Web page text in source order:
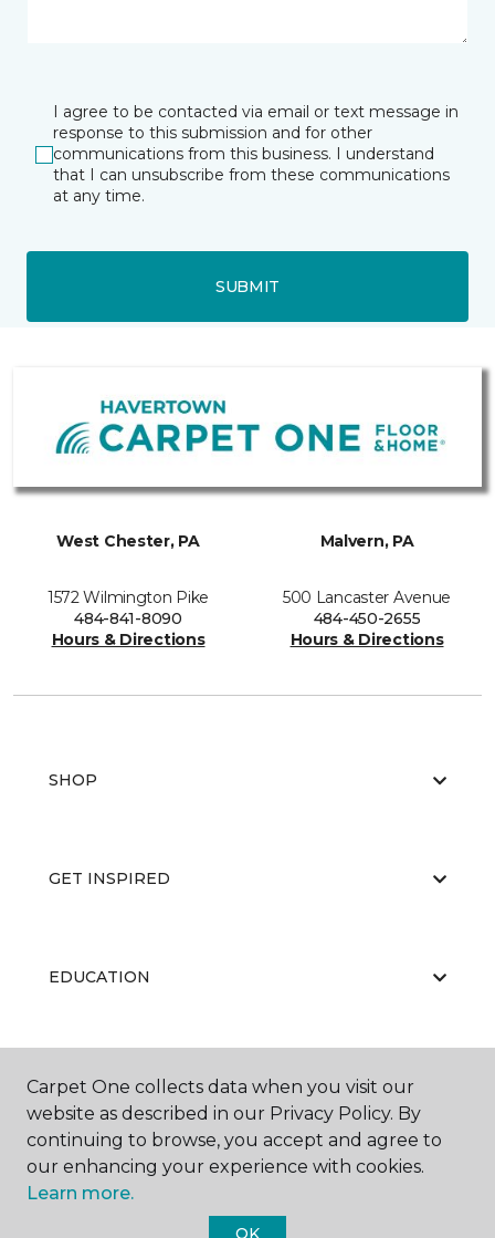
I agree to be contacted via email or text message in
response to this submission and for other
communications from this business. I understand
that I can unsubscribe from these communications
at any time.
SUBMIT
West Chester, PA
1572 Wilmington Pike
484-841-8090
Hours & Directions
Malvern, PA
500 Lancaster Avenue
484-450-2655
Hours & Directions
SHOP
GET INSPIRED
EDUCATION
ABOUT US
Carpet One collects data when you visit our
website as described in our Privacy Policy. By
continuing to browse, you accept and agree to
our enhancing your experience with cookies.
Learn more.
OK